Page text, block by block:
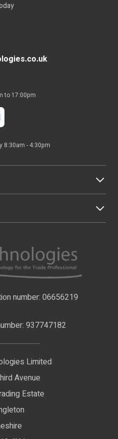
to 17:00pm
8:30am - 4:30pm
Explained
number: 06656219
937747182
Limited
Avenue
Estate